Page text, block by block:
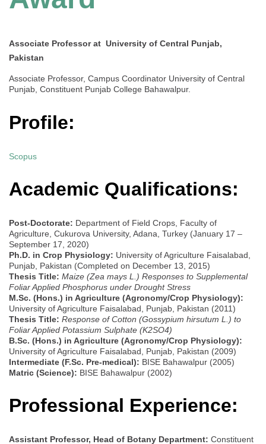
Associate Professor at University of Central Punjab,
Pakistan
Associate Professor, Campus Coordinator University of Central
Punjab, Constituent Punjab College Bahawalpur.
Profile:
Scopus
Academic Qualifications:
Post-Doctorate: Department of Field Crops, Faculty of
Agriculture, Cukurova University, Adana, Turkey (January 17 –
September 17, 2020)
Ph.D. in Crop Physiology: University of Agriculture Faisalabad,
Punjab, Pakistan (Completed on December 13, 2015)
Thesis Title: Maize (Zea mays L.) Responses to Supplemental
Foliar Applied Phosphorus under Drought Stress
M.Sc. (Hons.) in Agriculture (Agronomy/Crop Physiology):
University of Agriculture Faisalabad, Punjab, Pakistan (2011)
Thesis Title: Response of Cotton (Gossypium hirsutum L.) to
Foliar Applied Potassium Sulphate (K2SO4)
B.Sc. (Hons.) in Agriculture (Agronomy/Crop Physiology):
University of Agriculture Faisalabad, Punjab, Pakistan (2009)
Intermediate (F.Sc. Pre-medical): BISE Bahawalpur (2005)
Matric (Science): BISE Bahawalpur (2002)
Professional Experience:
Assistant Professor, Head of Botany Department: Constituent